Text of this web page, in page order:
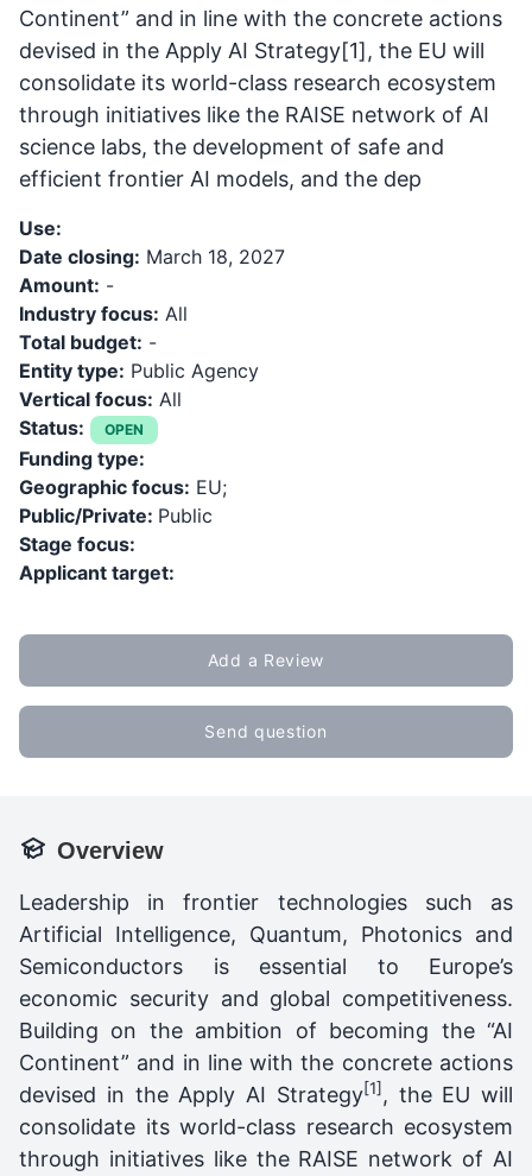
Continent” and in line with the concrete actions
devised in the Apply AI Strategy[1], the EU will
consolidate its world-class research ecosystem
through initiatives like the RAISE network of AI
science labs, the development of safe and
efficient frontier AI models, and the dep
Use:
Date closing: March 18, 2027
Amount: -
Industry focus: All
Total budget: -
Entity type: Public Agency
Vertical focus: All
Status:
OPEN
Funding type:
Geographic focus: EU;
Public/Private: Public
Stage focus:
Applicant target:
Add a Review
Send question
Overview
Leadership in frontier technologies such as
Artificial Intelligence, Quantum, Photonics and
Semiconductors is essential to Europe’s
economic security and global competitiveness.
Building on the ambition of becoming the “AI
Continent” and in line with the concrete actions
devised in the Apply AI Strategy[1] , the EU will
consolidate its world-class research ecosystem
through initiatives like the RAISE network of AI